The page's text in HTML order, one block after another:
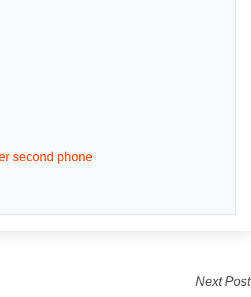
second phone
Next Post